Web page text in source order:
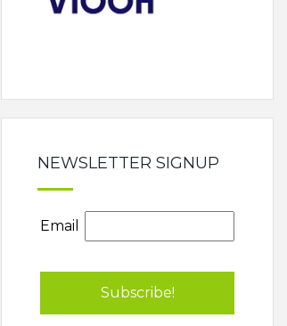
NEWSLETTER SIGNUP
Email